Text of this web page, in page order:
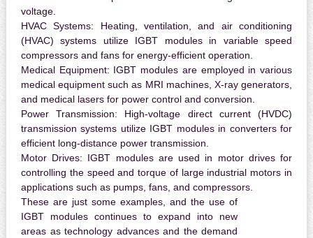
voltage.
HVAC Systems: Heating, ventilation, and air conditioning
(HVAC) systems utilize IGBT modules in variable speed
compressors and fans for energy-efficient operation.
Medical Equipment: IGBT modules are employed in various
medical equipment such as MRI machines, X-ray generators,
and medical lasers for power control and conversion.
Power Transmission: High-voltage direct current (HVDC)
transmission systems utilize IGBT modules in converters for
efficient long-distance power transmission.
Motor Drives: IGBT modules are used in motor drives for
controlling the speed and torque of large industrial motors in
applications such as pumps, fans, and compressors.
These are just some examples, and the use of
IGBT modules continues to expand into new
areas as technology advances and the demand